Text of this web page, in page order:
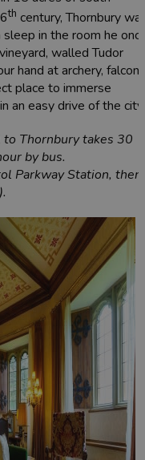
th century, Thornbury
in the room he
walled Tudor
hand at archery,
place to immerse
an easy drive of the city.
Thornbury takes 30
by bus.
Parkway Station, then